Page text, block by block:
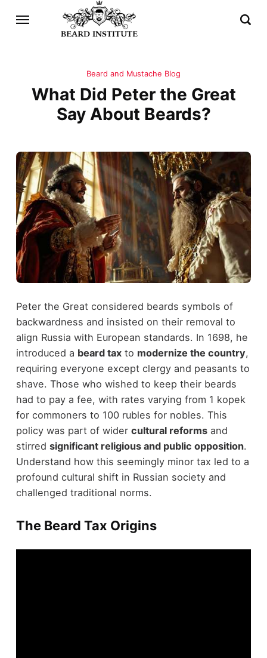
Beard and Mustache Blog
What Did Peter the Great
Say About Beards?
Peter the Great considered beards symbols of
backwardness and insisted on their removal to
align Russia with European standards. In 1698, he
introduced a beard taxto modernize the country,
requiring everyone except clergy and peasants to
shave. Those who wished to keep their beards
had to pay a fee, with rates varying from 1 kopek
for commoners to 100 rubles for nobles. This
policy was part of wider cultural reformsand
stirred significant religious and public opposition.
Understand how this seemingly minor tax led to a
profound cultural shift in Russian society and
challenged traditional norms.
The Beard Tax Origins